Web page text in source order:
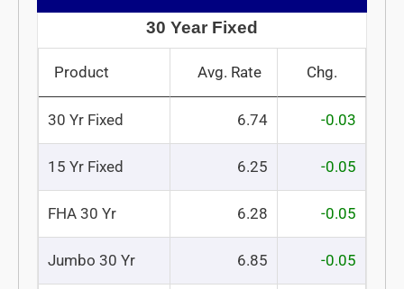
30 Year Fixed
Product Avg. Rate Chg.
30 Yr Fixed 6.74 -0.03
15 Yr Fixed 6.25 -0.05
FHA 30 Yr 6.28 -0.05
Jumbo 30 Yr 6.85 -0.05